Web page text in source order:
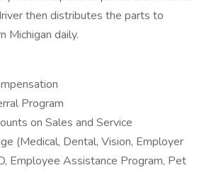
then distributes the parts to
Michigan daily.
Program
on Sales and Service
(Medical, Dental, Vision, Employer
Employee Assistance Program, Pet